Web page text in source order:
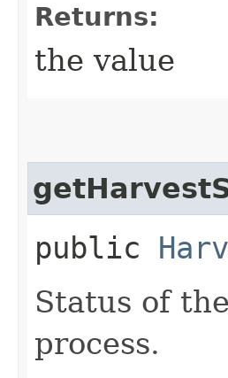
Returns:
the value
public
Status of
process.